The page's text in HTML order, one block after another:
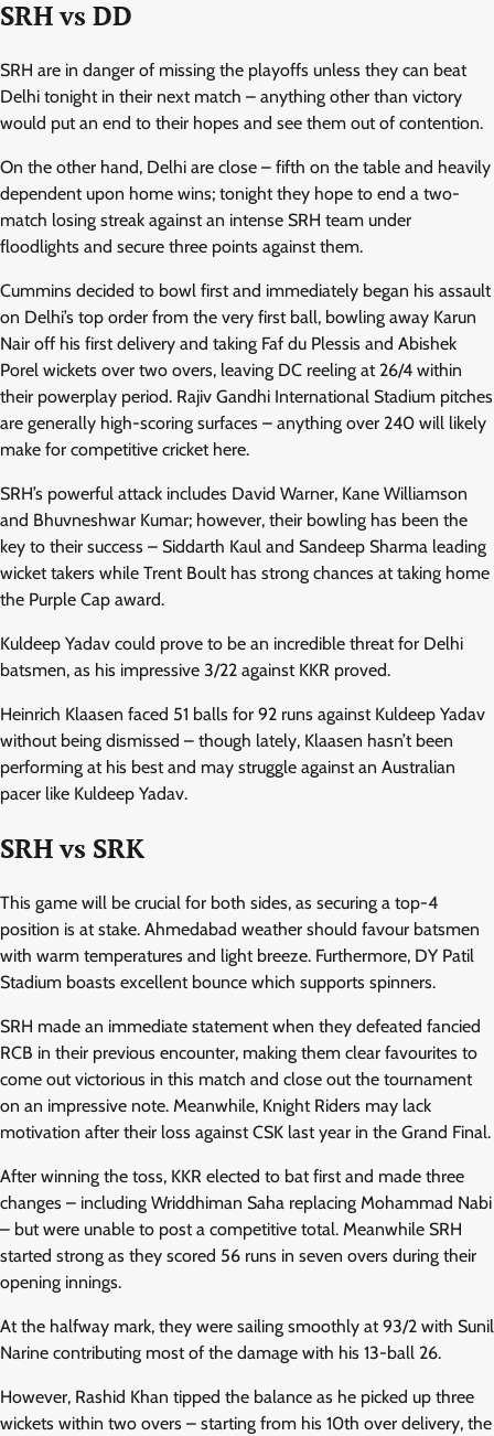
SRH vs DD
SRH are in danger of missing the playoffs unless they can beat
Delhi tonight in their next match – anything other than victory
would put an end to their hopes and see them out of contention.
On the other hand, Delhi are close – fifth on the table and heavily
dependent upon home wins; tonight they hope to end a two-
match losing streak against an intense SRH team under
floodlights and secure three points against them.
Cummins decided to bowl first and immediately began his assault
on Delhi’s top order from the very first ball, bowling away Karun
Nair off his first delivery and taking Faf du Plessis and Abishek
Porel wickets over two overs, leaving DC reeling at 26/4 within
their powerplay period. Rajiv Gandhi International Stadium pitches
are generally high-scoring surfaces – anything over 240 will likely
make for competitive cricket here.
SRH’s powerful attack includes David Warner, Kane Williamson
and Bhuvneshwar Kumar; however, their bowling has been the
key to their success – Siddarth Kaul and Sandeep Sharma leading
wicket takers while Trent Boult has strong chances at taking home
the Purple Cap award.
Kuldeep Yadav could prove to be an incredible threat for Delhi
batsmen, as his impressive 3/22 against KKR proved.
Heinrich Klaasen faced 51 balls for 92 runs against Kuldeep Yadav
without being dismissed – though lately, Klaasen hasn’t been
performing at his best and may struggle against an Australian
pacer like Kuldeep Yadav.
SRH vs SRK
This game will be crucial for both sides, as securing a top-4
position is at stake. Ahmedabad weather should favour batsmen
with warm temperatures and light breeze. Furthermore, DY Patil
Stadium boasts excellent bounce which supports spinners.
SRH made an immediate statement when they defeated fancied
RCB in their previous encounter, making them clear favourites to
come out victorious in this match and close out the tournament
on an impressive note. Meanwhile, Knight Riders may lack
motivation after their loss against CSK last year in the Grand Final.
After winning the toss, KKR elected to bat first and made three
changes – including Wriddhiman Saha replacing Mohammad Nabi
– but were unable to post a competitive total. Meanwhile SRH
started strong as they scored 56 runs in seven overs during their
opening innings.
At the halfway mark, they were sailing smoothly at 93/2 with Sunil
Narine contributing most of the damage with his 13-ball 26.
However, Rashid Khan tipped the balance as he picked up three
wickets within two overs – starting from his 10th over delivery, the